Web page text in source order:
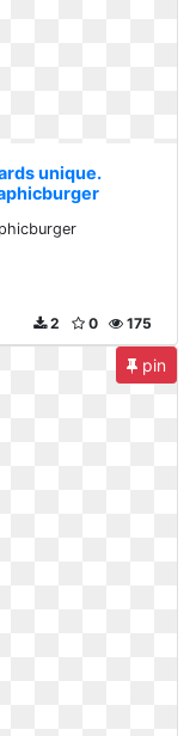
unique.
175
0
2
pin